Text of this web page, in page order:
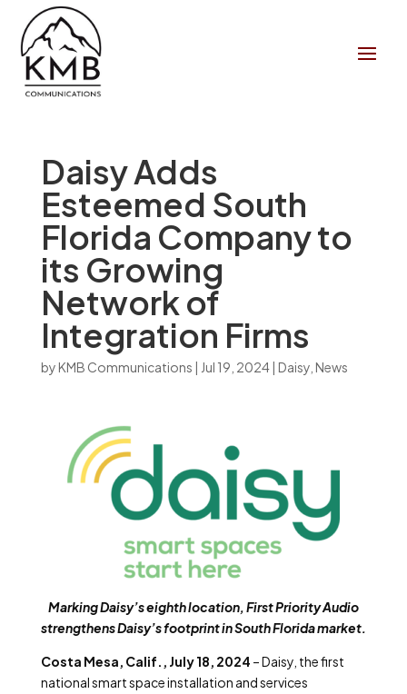
Daisy Adds
Esteemed South
Florida Company to
its Growing
Network of
Integration Firms
byKMB Communications | Jul 19, 2024| Daisy, News
Marking Daisy’s eighth location, First Priority Audio
strengthens Daisy’s footprint in South Florida market.
Costa Mesa, Calif., July 18, 2024 – Daisy, the first
national smart space installation and services